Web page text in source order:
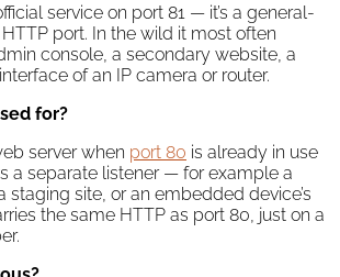
service on port 81 — it’s a general-
port. In the wild it most often
console, a secondary website, a
of an IP camera or router.
for?
server when port 80 is already in use
a separate listener — for example a
staging site, or an embedded device’s
the same HTTP as port 80, just on a